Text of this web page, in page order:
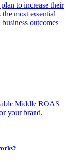
to increase their
most essential
outcomes
Middle ROAS
your brand.